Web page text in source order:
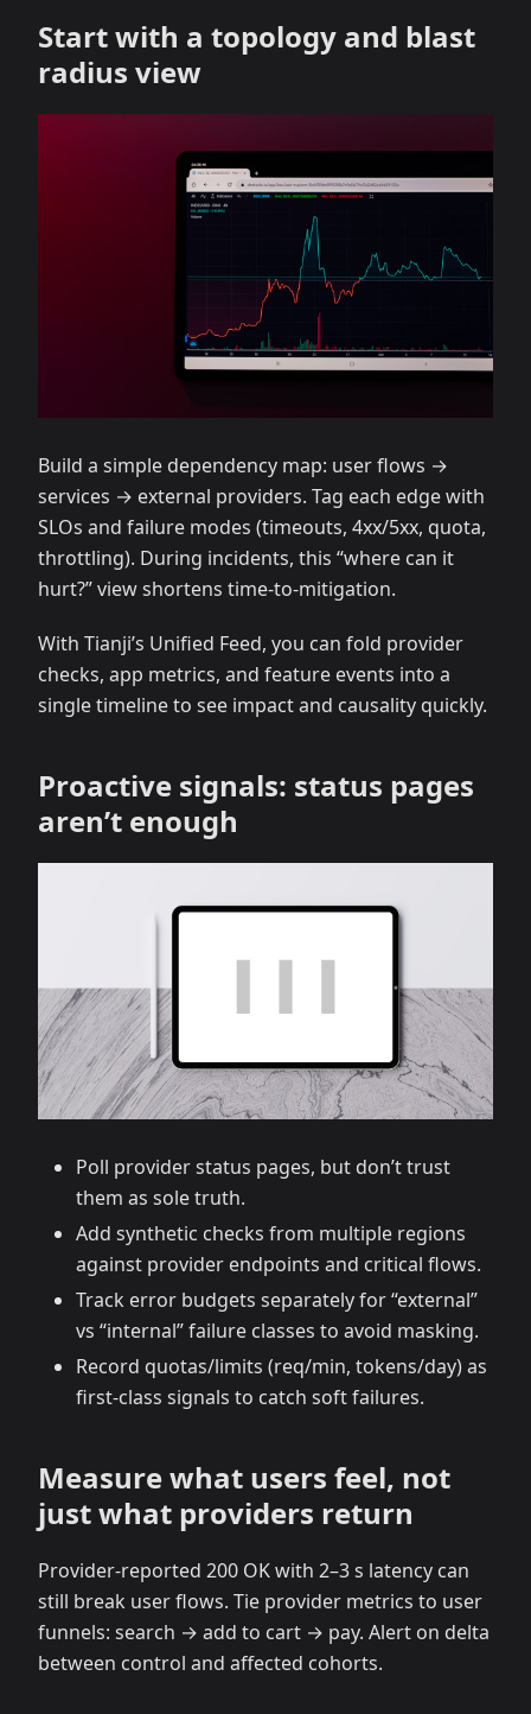
Start with a topology and blast
radius view
Build a simple dependency map: user flows →
services → external providers. Tag each edge with
SLOs and failure modes (timeouts, 4xx/5xx, quota,
throttling). During incidents, this “where can it
hurt?” view shortens time‑to‑mitigation.
With Tianji’s Unified Feed, you can fold provider
checks, app metrics, and feature events into a
single timeline to see impact and causality quickly.
Proactive signals: status pages
aren’t enough
Poll provider status pages, but don’t trust
them as sole truth.
Add synthetic checks from multiple regions
against provider endpoints and critical flows.
Track error budgets separately for “external”
vs “internal” failure classes to avoid masking.
Record quotas/limits (req/min, tokens/day) as
first‑class signals to catch soft failures.
Measure what users feel, not
just what providers return
Provider‑reported 200 OK with 2–3 s latency can
still break user flows. Tie provider metrics to user
funnels: search → add to cart → pay. Alert on delta
between control and affected cohorts.